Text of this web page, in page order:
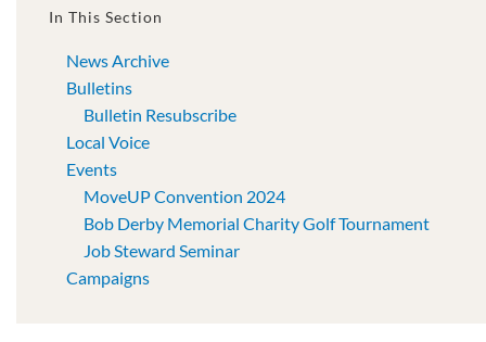
In This Section
News Archive
Bulletins
Bulletin Resubscribe
Local Voice
Events
MoveUP Convention 2024
Bob Derby Memorial Charity Golf Tournament
Job Steward Seminar
Campaigns